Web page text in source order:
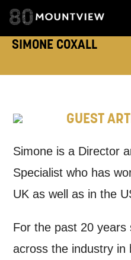
SIMONE COXALL
GUEST
Simone is a Director
Specialist who has
UK as well as in the
For the past 20 years
across the industry in
How would you
Tick all those that
PHONE
Keeping you
Based on your
like to contact you